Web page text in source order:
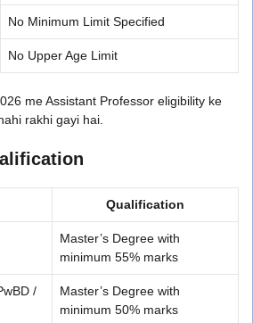
No Minimum Limit Specified
No Upper Age Limit
me Assistant Professor eligibility ke
rakhi gayi hai.
Qualification
Master’s Degree with
minimum 55% marks
/
Master’s Degree with
minimum 50% marks